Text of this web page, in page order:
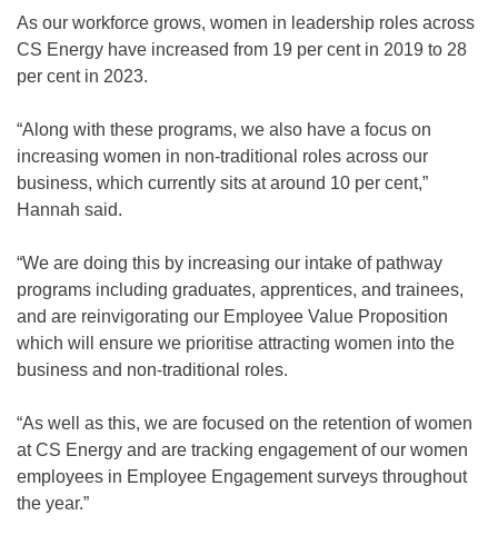
As our workforce grows, women in leadership roles across
CS Energy have increased from 19 per cent in 2019 to 28
per cent in 2023.
“Along with these programs, we also have a focus on
increasing women in non-traditional roles across our
business, which currently sits at around 10 per cent,”
Hannah said.
“We are doing this by increasing our intake of pathway
programs including graduates, apprentices, and trainees,
and are reinvigorating our Employee Value Proposition
which will ensure we prioritise attracting women into the
business and non-traditional roles.
“As well as this, we are focused on the retention of women
at CS Energy and are tracking engagement of our women
employees in Employee Engagement surveys throughout
the year.”